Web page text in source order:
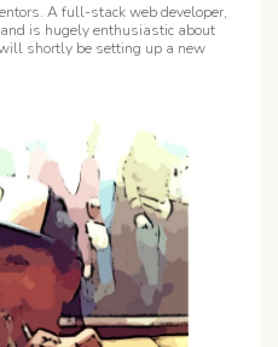
A full-stack web developer,
is hugely enthusiastic about
shortly be setting up a new